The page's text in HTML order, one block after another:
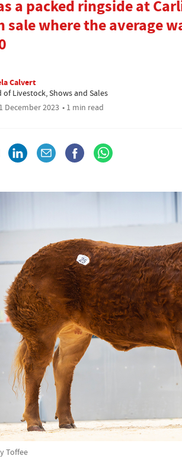
a packed ringside at
sale where the average
Calvert
of Livestock, Shows and Sales
December 2023 • 1 min read
Toffee